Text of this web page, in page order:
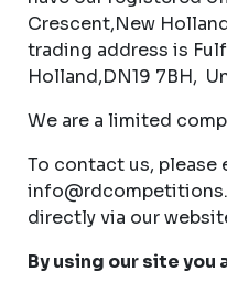
Crescent,New
trading address is
Holland,DN19 7BH,
We are a limited
To contact us, please
directly via our
By using our site